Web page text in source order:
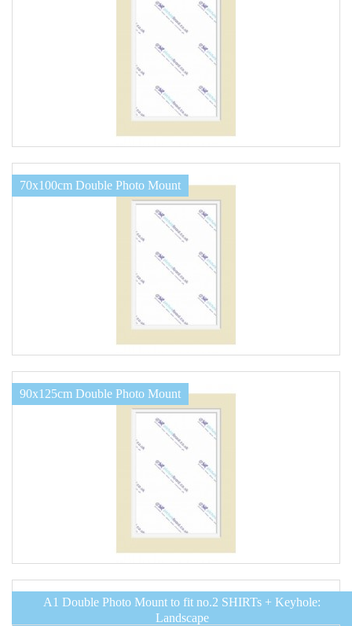
70x100cm Double Photo Mount
90x125cm Double Photo Mount
A1 Double Photo Mount to fit no.2 SHIRTs + Keyhole:
Landscape